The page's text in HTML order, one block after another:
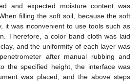
and expected moisture content was
filling the soft soil, because the soft
it was inconvenient to use tools such as
Therefore, a color band cloth was laid
and the uniformity of each layer was
after manual rubbing and
the specified height, the interface was
was placed, and the above steps